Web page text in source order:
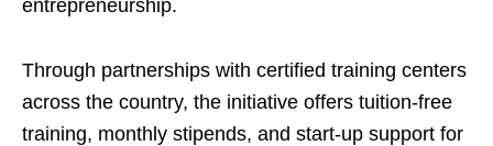
entrepreneurship.
Through partnerships with certified training centers
across the country, the initiative offers tuition-free
training, monthly stipends, and start-up support for